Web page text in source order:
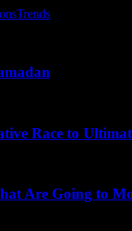
Trends
Race to
Are Going to